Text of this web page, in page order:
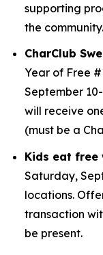
supporting
the community.
CharClub
Year of Free
September
will receive
(must be a
Kids eat free
Saturday,
locations.
transaction
be present.